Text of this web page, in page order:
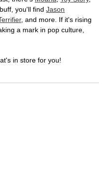
you'll find Jason
, and more. If it's rising
a mark in pop culture,
in store for you!